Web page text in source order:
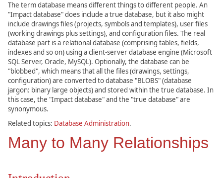
The term database means different things to different people. An
"Impact database" does include a true database, but it also might
include drawings files (projects, symbols and templates), user files
(working drawings plus settings), and configuration files. The real
database part is a relational database (comprising tables, fields,
indexes and so on) using a client-server database engine (Microsoft
SQL Server, Oracle, MySQL). Optionally, the database can be
"blobbed", which means that all the files (drawings, settings,
configuration) are converted to database "BLOBS" (database
jargon: binary large objects) and stored within the true database. In
this case, the "Impact database" and the "true database" are
synonymous.
Related topics: Database Administration.
Many to Many Relationships